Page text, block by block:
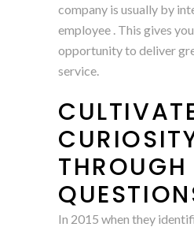
company is usually by
employee . This gives
opportunity to deliver
service.
THROUGH
In 2015 when they